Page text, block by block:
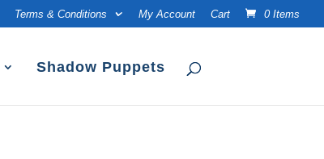
Terms & Conditions My Account Cart 0 Items
Shadow Puppets